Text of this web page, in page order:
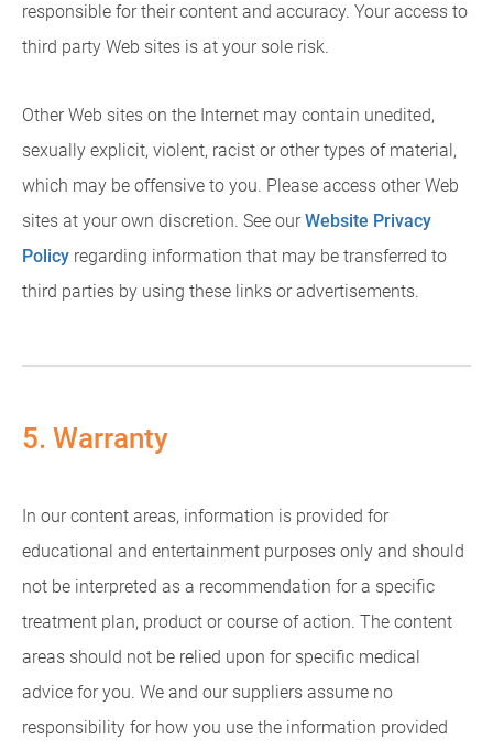
responsible for their content and accuracy. Your access to
third party Web sites is at your sole risk.
Other Web sites on the Internet may contain unedited,
sexually explicit, violent, racist or other types of material,
which may be offensive to you. Please access other Web
sites at your own discretion. See ourWebsite Privacy
Policy regarding information that may be transferred to
third parties by using these links or advertisements.
5. Warranty
In our content areas, information is provided for
educational and entertainment purposes only and should
not be interpreted as a recommendation for a specific
treatment plan, product or course of action. The content
areas should not be relied upon for specific medical
advice for you. We and our suppliers assume no
responsibility for how you use the information provided